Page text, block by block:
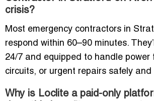
crisis?
Most emergency contractors in
respond within 60–90 minutes.
24/7 and equipped to handle power
circuits, or urgent repairs safely and
Why is Loclite a paid-only